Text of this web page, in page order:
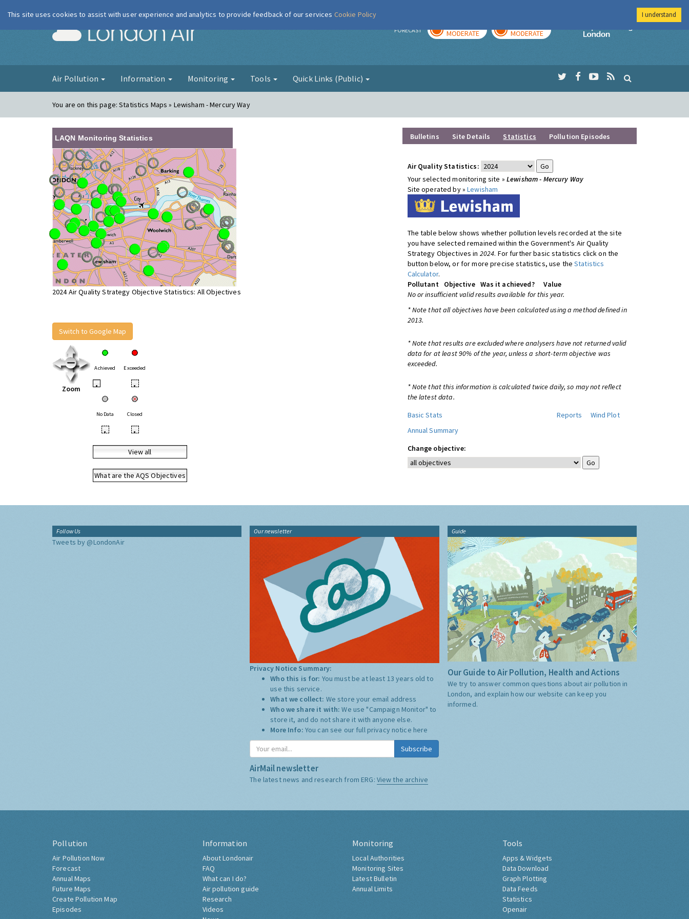
London Air FORECAST MODERATE MODERATE
Imperial College
Air Pollution Information Monitoring Tools Quick Links (Public)
You are on this page:Statistics Maps » Lewisham - Mercury Way
LAQN Monitoring Statistics
2024 Air Quality Strategy Objective Statistics: All Objectives
Switch to Google Map
Zoom
Achieved Exceeded
• •
No Data Closed
• •
View all
What are the AQS Objectives
Bulletins Site Details Statistics Pollution Episodes
Air Quality Statistics:
Your selected monitoring site » Lewisham - Mercury Way
Site operated by »Lewisham
The table below shows whether pollution levels recorded at the site
you have selected remained within the Government's Air Quality
Strategy Objectives in 2024. For further basic statistics click on the
button below, or for more precise statistics, use theStatistics
Calculator.
Pollutant
Objective Was it achieved?
Value
No or insufficient valid results available for this year.
* Note that all objectives have been calculated using a method defined in
2013.
* Note that results are excluded where analysers have not returned valid
data for at least 90% of the year, unless a short-term objective was
exceeded.
* Note that this information is calculated twice daily, so may not reflect
the latest data.
Basic Stats
Reports
Wind Plot
Annual Summary
Change objective:
Follow Us
Tweets by @LondonAir
Our newsletter
Privacy Notice Summary:
Who this is for: You must be at least 13 years old to
use this service.
What we collect: We store your email address
Who we share it with:We use "Campaign Monitor" to
store it, and do not share it with anyone else.
More Info: You can see our full privacy notice here
Subscribe
AirMail newsletter
The latest news and research from ERG: View the archive
Guide
Our Guide to Air Pollution, Health and Actions
We try to answer common questions about air pollution in
London, and explain how our website can keep you
informed.
Pollution
Air Pollution Now
Forecast
Annual Maps
Future Maps
Create Pollution Map
Episodes
Information
About Londonair
FAQ
What can I do?
Air pollution guide
Research
Videos
Monitoring
Local Authorities
Monitoring Sites
Latest Bulletin
Annual Limits
Tools
Apps & Widgets
Data Download
Graph Plotting
Data Feeds
Statistics
Openair
This site uses cookies to assist with user experience and analytics to provide feedback of our services Cookie Policy I understand